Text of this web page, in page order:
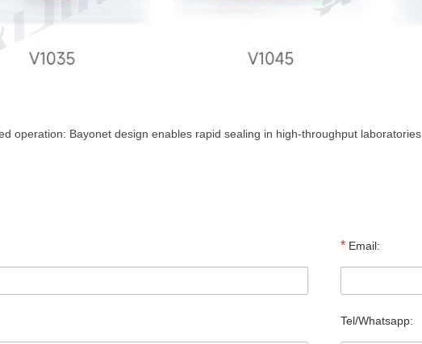
operation: Bayonet design enables rapid sealing in high-throughput laboratories.
* Email:
Tel/Whatsapp: